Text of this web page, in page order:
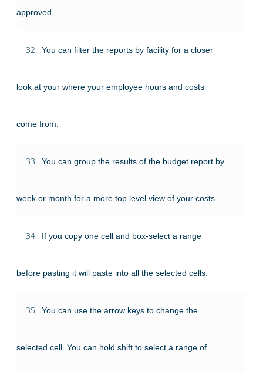
approved.
32. You can filter the reports by facility for a closer
look at your where your employee hours and costs
come from.
33. You can group the results of the budget report by
week or month for a more top level view of your costs.
34. If you copy one cell and box-select a range
before pasting it will paste into all the selected cells.
35. You can use the arrow keys to change the
selected cell. You can hold shift to select a range of